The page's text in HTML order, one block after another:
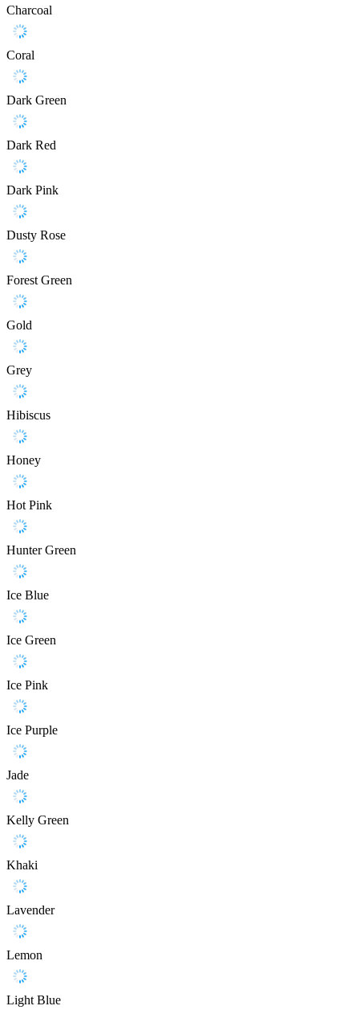
Charcoal
Coral
Dark Green
Dark Red
Dark Pink
Dusty Rose
Forest Green
Gold
Grey
Hibiscus
Honey
Hot Pink
Hunter Green
Ice Blue
Ice Green
Ice Pink
Ice Purple
Jade
Kelly Green
Khaki
Lavender
Lemon
Light Blue